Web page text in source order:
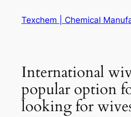
Texchem | Chemical
International
popular option
looking for